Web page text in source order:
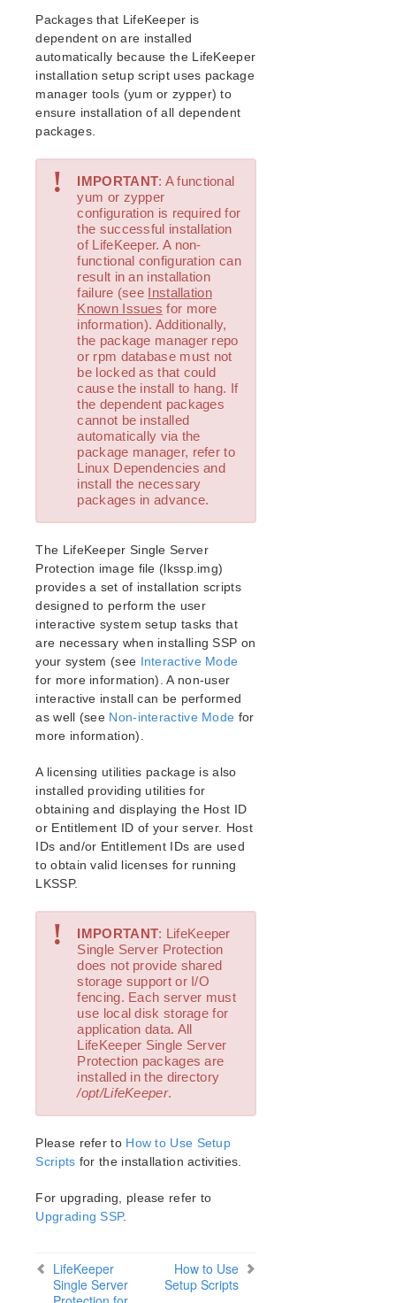
Peering Connections Quick Start Guide
Apache/MySQL Cluster Using Both Shared and
Replicated Storage
LifeKeeper Single Server Protection
LifeKeeper Single Server Protection for Linux Release
Notes
LifeKeeper Single Server Protection for Linux
Installation Guide
Installing the LifeKeeper Single Server Protection
Software
How to Use Setup Scripts
Upgrading LKSSP
About LifeKeeper Single Server Protection
Licensing
Resource Policy Management
Verifying LifeKeeper Single Server Protection
Installation
LifeKeeper Single Server Protection for Linux
Technical Documentation
Application Recovery Kits
LifeKeeper Web Management Console (LKWMC)
LifeKeeper Web Management Console (LKWMC)
System Requirements
Getting Started
LKWMC GUI Operations and Layout
Known Issues and Restrictions
Product Support Schedule
Download as PDF
​Packages that LifeKeeper is
dependent on are installed
automatically because the LifeKeeper
installation setup script uses package
manager tools (yum or zypper) to
ensure installation of all dependent
packages.
! IMPORTANT: A functional
yum or zypper
configuration is required for
the successful installation
of LifeKeeper. A non-
functional configuration can
result in an installation
failure (see Installation
Known Issues for more
information). Additionally,
the package manager repo
or rpm database must not
be locked as that could
cause the install to hang. If
the dependent packages
cannot be installed
automatically via the
package manager, refer to
Linux Dependencies and
install the necessary
packages in advance.
The LifeKeeper Single Server
Protection image file (lkssp.img)
provides a set of installation scripts
designed to perform the user
interactive system setup tasks that
are necessary when installing SSP on
your system (see Interactive Mode
for more information). A non-user
interactive install can be performed
as well (see Non-interactive Mode for
more information).
A licensing utilities package is also
installed providing utilities for
obtaining and displaying the Host ID
or Entitlement ID of your server. Host
IDs and/or Entitlement IDs are used
to obtain valid licenses for running
LKSSP.
! IMPORTANT: LifeKeeper
Single Server Protection
does not provide shared
storage support or I/O
fencing. Each server must
use local disk storage for
application data. All
LifeKeeper Single Server
Protection packages are
installed in the directory
/opt/LifeKeeper.
Please refer to How to Use Setup
Scripts for the installation activities.
For upgrading, please refer to
Upgrading SSP.
LifeKeeper
Single Server
How to Use
Setup Scripts